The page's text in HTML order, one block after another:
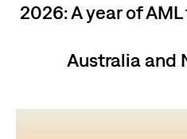
2026: A year of
Australia and